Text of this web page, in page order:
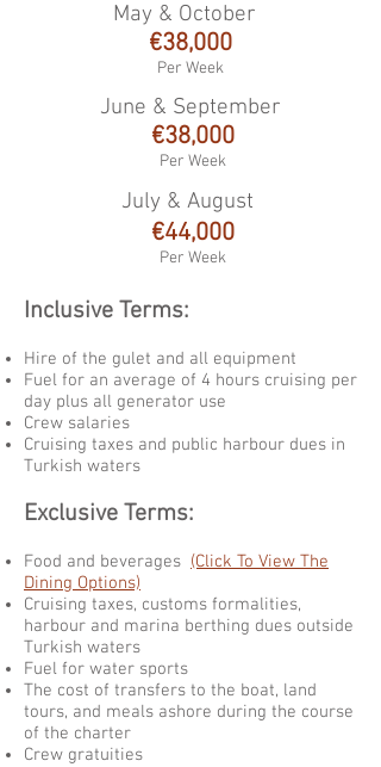
May & October
€38,000
Per Week
June & September
€38,000
Per Week
July & August
€44,000
Per Week
Inclusive Terms:
Hire of the gulet and all equipment
Fuel for an average of 4 hours cruising per
day plus all generator use
Crew salaries
Cruising taxes and public harbour dues in
Turkish waters
Exclusive Terms:
Food and beverages (Click To View The
Dining Options)
Cruising taxes, customs formalities,
harbour and marina berthing dues outside
Turkish waters
Fuel for water sports
The cost of transfers to the boat, land
tours, and meals ashore during the course
of the charter
Crew gratuities